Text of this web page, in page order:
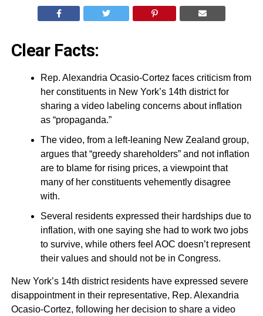
Clear Facts:
Rep. Alexandria Ocasio-Cortez faces criticism from
her constituents in New York’s 14th district for
sharing a video labeling concerns about inflation
as “propaganda.”
The video, from a left-leaning New Zealand group,
argues that “greedy shareholders” and not inflation
are to blame for rising prices, a viewpoint that
many of her constituents vehemently disagree
with.
Several residents expressed their hardships due to
inflation, with one saying she had to work two jobs
to survive, while others feel AOC doesn’t represent
their values and should not be in Congress.
New York’s 14th district residents have expressed severe
disappointment in their representative, Rep. Alexandria
Ocasio-Cortez, following her decision to share a video